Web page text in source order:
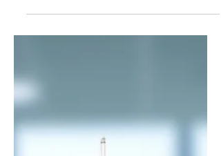
Tune-Ups Every
Company Should Make
Labor Day marks the unofficial end of
summer and the beginning of a renewed
vacations and gear up...